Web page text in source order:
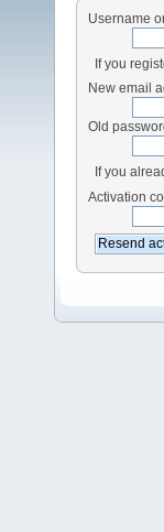
Username
If you
New email
Old
If you
Activation